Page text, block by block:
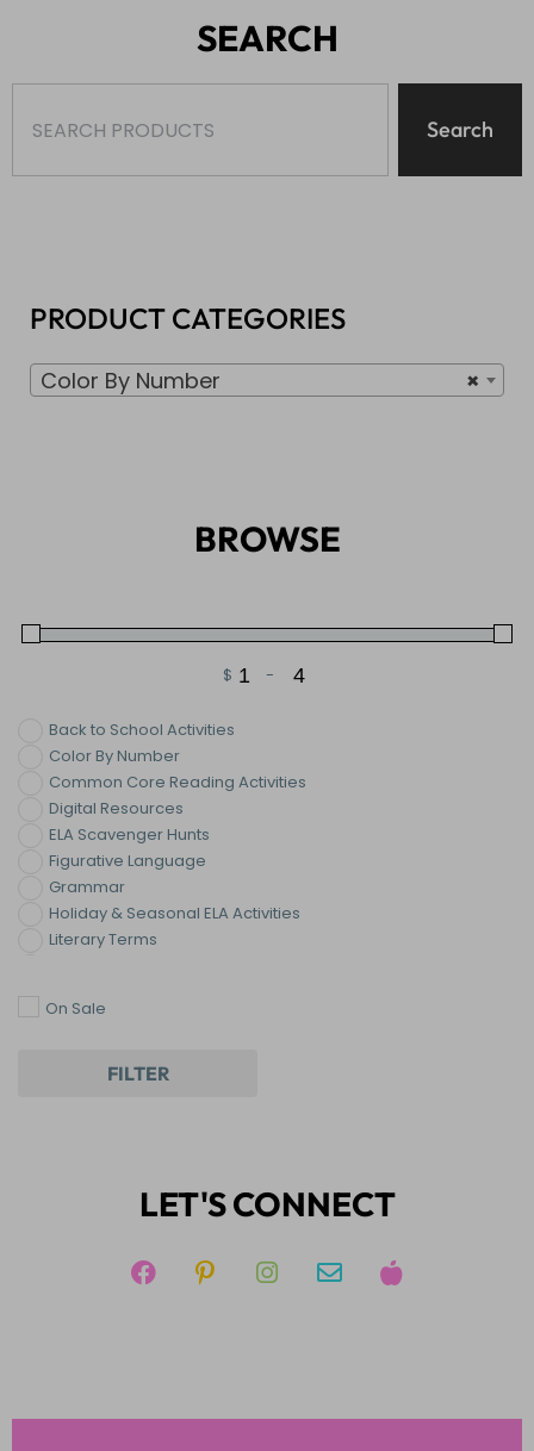
SEARCH
Search
PRODUCT CATEGORIES
×
Color By Number
BROWSE
$
Minimum Price
-
Maximum Price
Back to School Activities
Color By Number
Common Core Reading Activities
Digital Resources
ELA Scavenger Hunts
Figurative Language
Grammar
Holiday & Seasonal ELA Activities
Literary Terms
Reading : Fiction
Reading: Nonfiction
On Sale
FILTER
LET'S CONNECT